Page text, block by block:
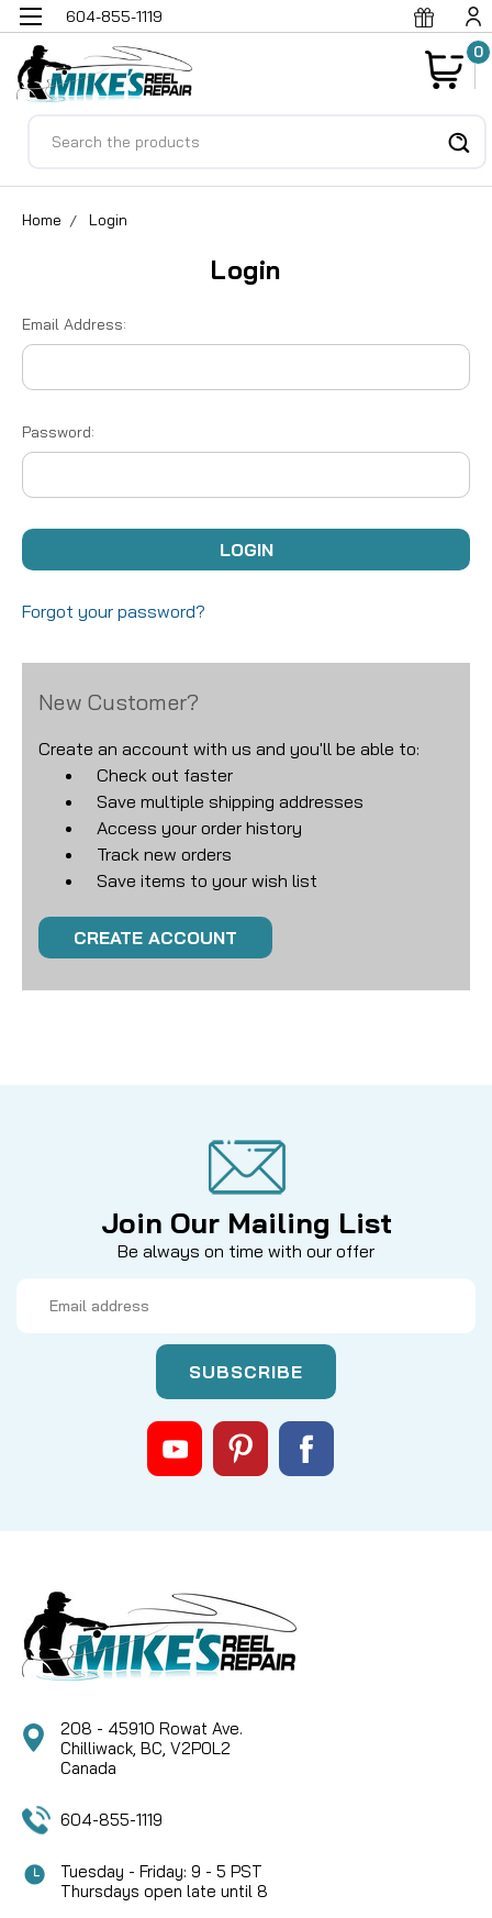
604-855-1119
0
Home Login
Login
Email Address:
Password:
Forgot your password?
New Customer?
Create an account with us and you'll be able to:
Check out faster
Save multiple shipping addresses
Access your order history
Track new orders
Save items to your wish list
CREATE ACCOUNT
Join Our Mailing List
Be always on time with our offer
Address
208 - 45910 Rowat Ave.
Chilliwack, BC, V2P0L2
Canada
604-855-1119
Tuesday - Friday: 9 - 5 PST
Thursdays open late until 8